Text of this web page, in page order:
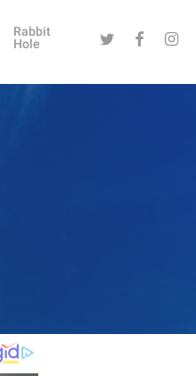
Rabbit
Hole
Twitter Facebook